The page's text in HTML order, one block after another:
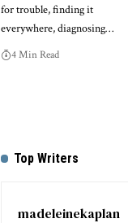
for trouble, finding it
everywhere, diagnosing…
4 Min Read
Top Writers
madeleinekaplan